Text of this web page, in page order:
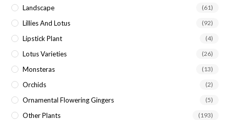
Landscape (61)
Lillies And Lotus (92)
Lipstick Plant (4)
Lotus Varieties (26)
Monsteras (13)
Orchids (2)
Ornamental Flowering Gingers (5)
Other Plants (193)